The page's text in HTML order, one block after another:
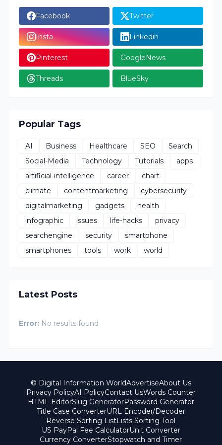
Facebook Twitter
Insta Linkedin
Pinterest GoogleNews
Threads BlueSky
Popular Tags
AI Business Healthcare SEO
Search
Social-Media
Technology Tutorials
apps
artificial-intelligence
career
chart
climate
contentmarketing
cybersecurity
digitalmarketing
gadgets
health
infographic
issues life-hacks
privacy
searchengine
security
smartphone
smartphones
tools work world
Latest Posts
Error: No results found
© Digital Information WorldAdvertiseAbout Us
Privacy PolicyAI PolicyContact UsWords Counter
HTML EditorSlug GeneratorPassword Generator
Title Case ConverterURL Encoder/Decoder
Reverse Sorting ListLists Sorting Tool
US PayPal Fee CalculatorUnit Converter
Currency ConverterStopwatch and Timer